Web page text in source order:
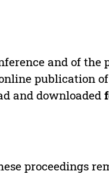
and of the
publication
and downloaded
proceedings